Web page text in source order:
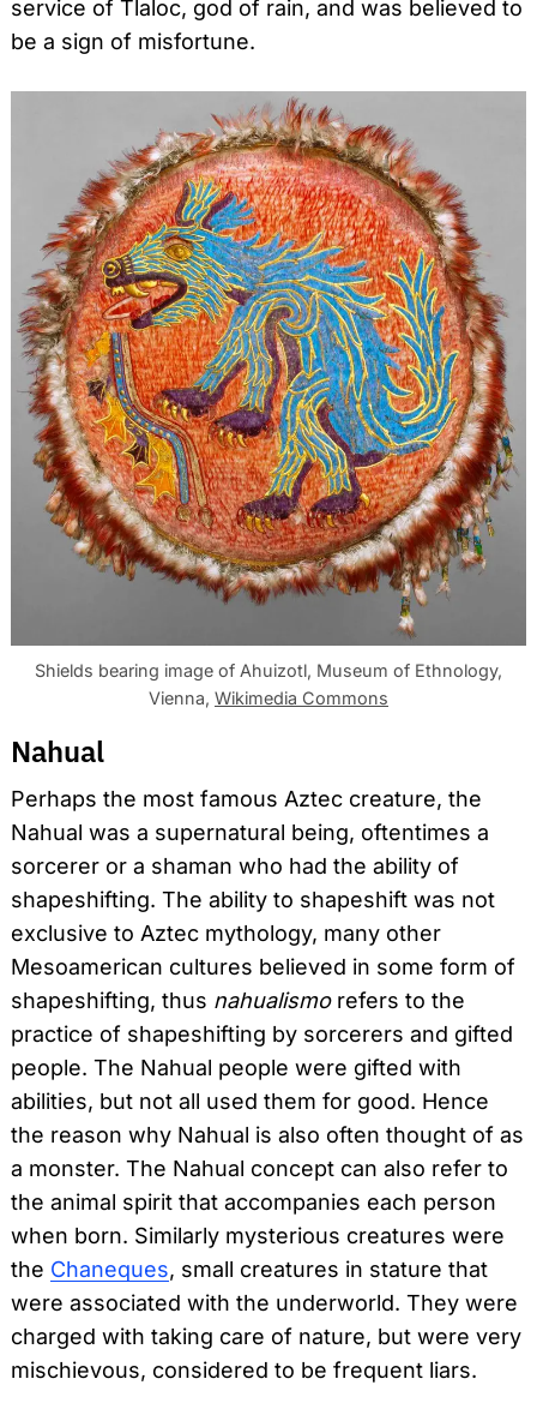
service of Tlaloc, god of rain, and was believed to
be a sign of misfortune.
Shields bearing image of Ahuizotl, Museum of Ethnology,
Vienna, Wikimedia Commons
Nahual
Perhaps the most famous Aztec creature, the
Nahual was a supernatural being, oftentimes a
sorcerer or a shaman who had the ability of
shapeshifting. The ability to shapeshift was not
exclusive to Aztec mythology, many other
Mesoamerican cultures believed in some form of
shapeshifting, thus nahualismorefers to the
practice of shapeshifting by sorcerers and gifted
people. The Nahual people were gifted with
abilities, but not all used them for good. Hence
the reason why Nahual is also often thought of as
a monster. The Nahual concept can also refer to
the animal spirit that accompanies each person
when born. Similarly mysterious creatures were
the Chaneques, small creatures in stature that
were associated with the underworld. They were
charged with taking care of nature, but were very
mischievous, considered to be frequent liars.